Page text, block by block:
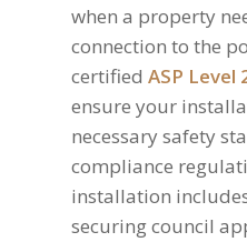
when a property
connection to the
certified ASP Level
ensure your
necessary safety
compliance
installation
securing council